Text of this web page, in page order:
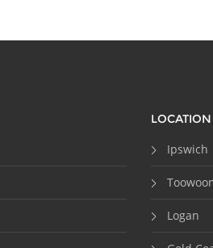
LOCATION
Ipswich
Logan